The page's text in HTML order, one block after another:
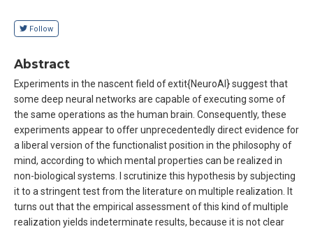
Follow
Abstract
Experiments in the nascent field of extit{NeuroAI} suggest that
some deep neural networks are capable of executing some of
the same operations as the human brain. Consequently, these
experiments appear to offer unprecedentedly direct evidence for
a liberal version of the functionalist position in the philosophy of
mind, according to which mental properties can be realized in
non-biological systems. I scrutinize this hypothesis by subjecting
it to a stringent test from the literature on multiple realization. It
turns out that the empirical assessment of this kind of multiple
realization yields indeterminate results, because it is not clear